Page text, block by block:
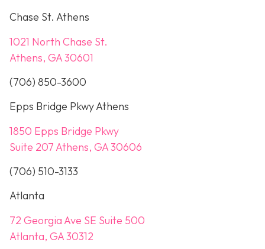
Chase St. Athens
1021 North Chase St.
Athens, GA 30601
(706) 850-3600
Epps Bridge Pkwy Athens
1850 Epps Bridge Pkwy
Suite 207 Athens, GA 30606
(706) 510-3133
Atlanta
72 Georgia Ave SE Suite 500
Atlanta, GA 30312